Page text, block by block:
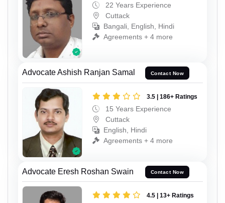
22 Years Experience
Cuttack
Bangali, English, Hindi
Agreements + 4 more
Advocate Ashish Ranjan Samal Contact Now
3.5 | 186+ Ratings
15 Years Experience
Cuttack
English, Hindi
Agreements + 4 more
Advocate Eresh Roshan Swain Contact Now
4.5 | 13+ Ratings